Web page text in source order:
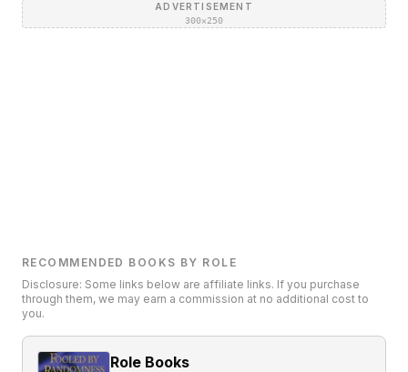
ADVERTISEMENT
300×250
RECOMMENDED BOOKS BY ROLE
Disclosure: Some links below are affiliate links. If you purchase
through them, we may earn a commission at no additional cost to
you.
Role Books